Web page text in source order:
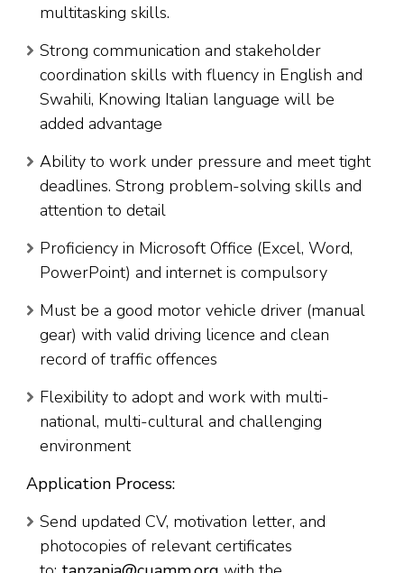
multitasking skills.
Strong communication and stakeholder
coordination skills with fluency in English and
Swahili, Knowing Italian language will be
added advantage
Ability to work under pressure and meet tight
deadlines. Strong problem-solving skills and
attention to detail
Proficiency in Microsoft Office (Excel, Word,
PowerPoint) and internet is compulsory
Must be a good motor vehicle driver (manual
gear) with valid driving licence and clean
record of traffic offences
Flexibility to adopt and work with multi-
national, multi-cultural and challenging
environment
Application Process:
Send updated CV, motivation letter, and
photocopies of relevant certificates